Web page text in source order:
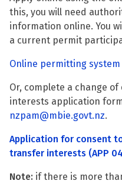
this, you will need
information online. You
a current permit
Online permitting system
Or, complete a change
interests application
nzpam@mbie.govt.nz.
Application for consent
transfer interests (APP
Note: if there is more